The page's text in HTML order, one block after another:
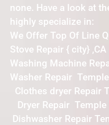
none. Have a look at
highly specialize in:
We Offer Top Of Line
Stove Repair { city} ,CA
Washing Machine
Washer Repair
Clothes dryer Repair
Dryer Repair Temple
Dishwasher Repair